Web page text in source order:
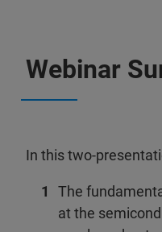
Webinar
In this two-
The
at the